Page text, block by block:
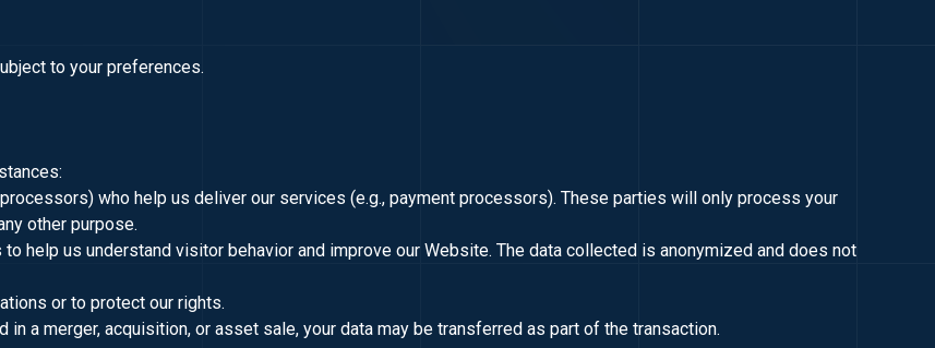
to your preferences.
who help us deliver our services (e.g., payment processors). These parties will only process your
other purpose.
help us understand visitor behavior and improve our Website. The data collected is anonymized and does not
or to protect our rights.
a merger, acquisition, or asset sale, your data may be transferred as part of the transaction.